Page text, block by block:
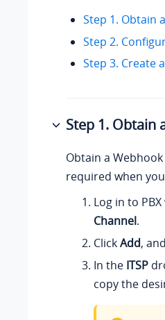
Step 1. Obtain
Step 2.
Step 3. Create
Step 1. Obtain
Obtain a
required when
Log in to
Channel.
ClickAdd,
In the ITSP
copy the